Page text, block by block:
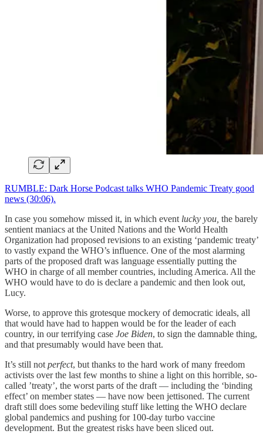
RUMBLE: Dark Horse Podcast talks WHO Pandemic Treaty good
news (30:06).
In case you somehow missed it, in which event lucky you, the barely
sentient maniacs at the United Nations and the World Health
Organization had proposed revisions to an existing ‘pandemic treaty’
to vastly expand the WHO’s influence. One of the most alarming
parts of the proposed draft was language essentially putting the
WHO in charge of all member countries, including America. All the
WHO would have to do is declare a pandemic and then look out,
Lucy.
Worse, to approve this grotesque mockery of democratic ideals, all
that would have had to happen would be for the leader of each
country, in our terrifying case Joe Biden, to sign the damnable thing,
and that presumably would have been that.
It’s still notperfect, but thanks to the hard work of many freedom
activists over the last few months to shine a light on this horrible, so-
called ’treaty’, the worst parts of the draft — including the ‘binding
effect’ on member states — have now been jettisoned. The current
draft still does some bedeviling stuff like letting the WHO declare
global pandemics and pushing for 100-day turbo vaccine
development. But the greatest risks have been sliced out.